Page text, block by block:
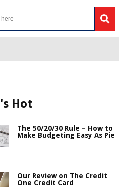
Hot
The 50/20/30 Rule – How to
Make Budgeting Easy As Pie
Our Review on The Credit
One Credit Card